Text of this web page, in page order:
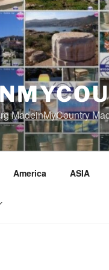
MadeinMyCountry
America ASIA